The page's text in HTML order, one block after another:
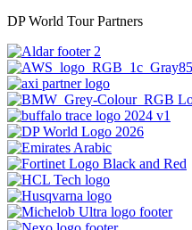
DP World Tour Partners